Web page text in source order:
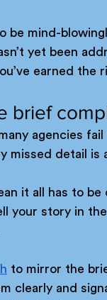
be mind-
yet been
earned the
brief
agencies
missed detail is
it all has to
your story in
to mirror the
clearly and